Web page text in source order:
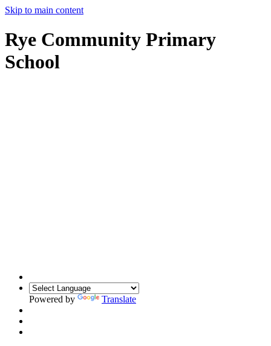
Skip to main content
Rye Community Primary
School
Powered by Translate